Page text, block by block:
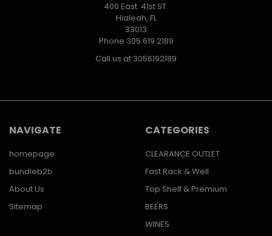
400 East. 41st ST.
Hialeah, FL
33013
Phone 305 619 2189
Call us at 3056192189
NAVIGATE
homepage
bundleb2b
About Us
Sitemap
CATEGORIES
CLEARANCE OUTLET
Fast Rack & Well
Top Shelf & Premium
BEERS
WINES